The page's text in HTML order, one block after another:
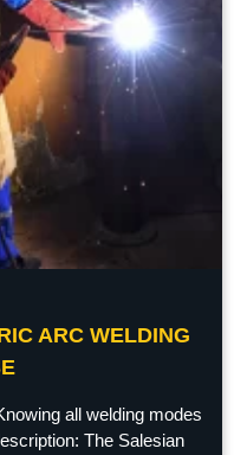
ARC WELDING
all welding modes
The Salesian